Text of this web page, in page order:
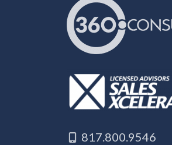
817.800.9546